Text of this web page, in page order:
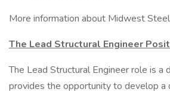
More information about Midwest
The Lead Structural Engineer
The Lead Structural Engineer role is a
provides the opportunity to develop a